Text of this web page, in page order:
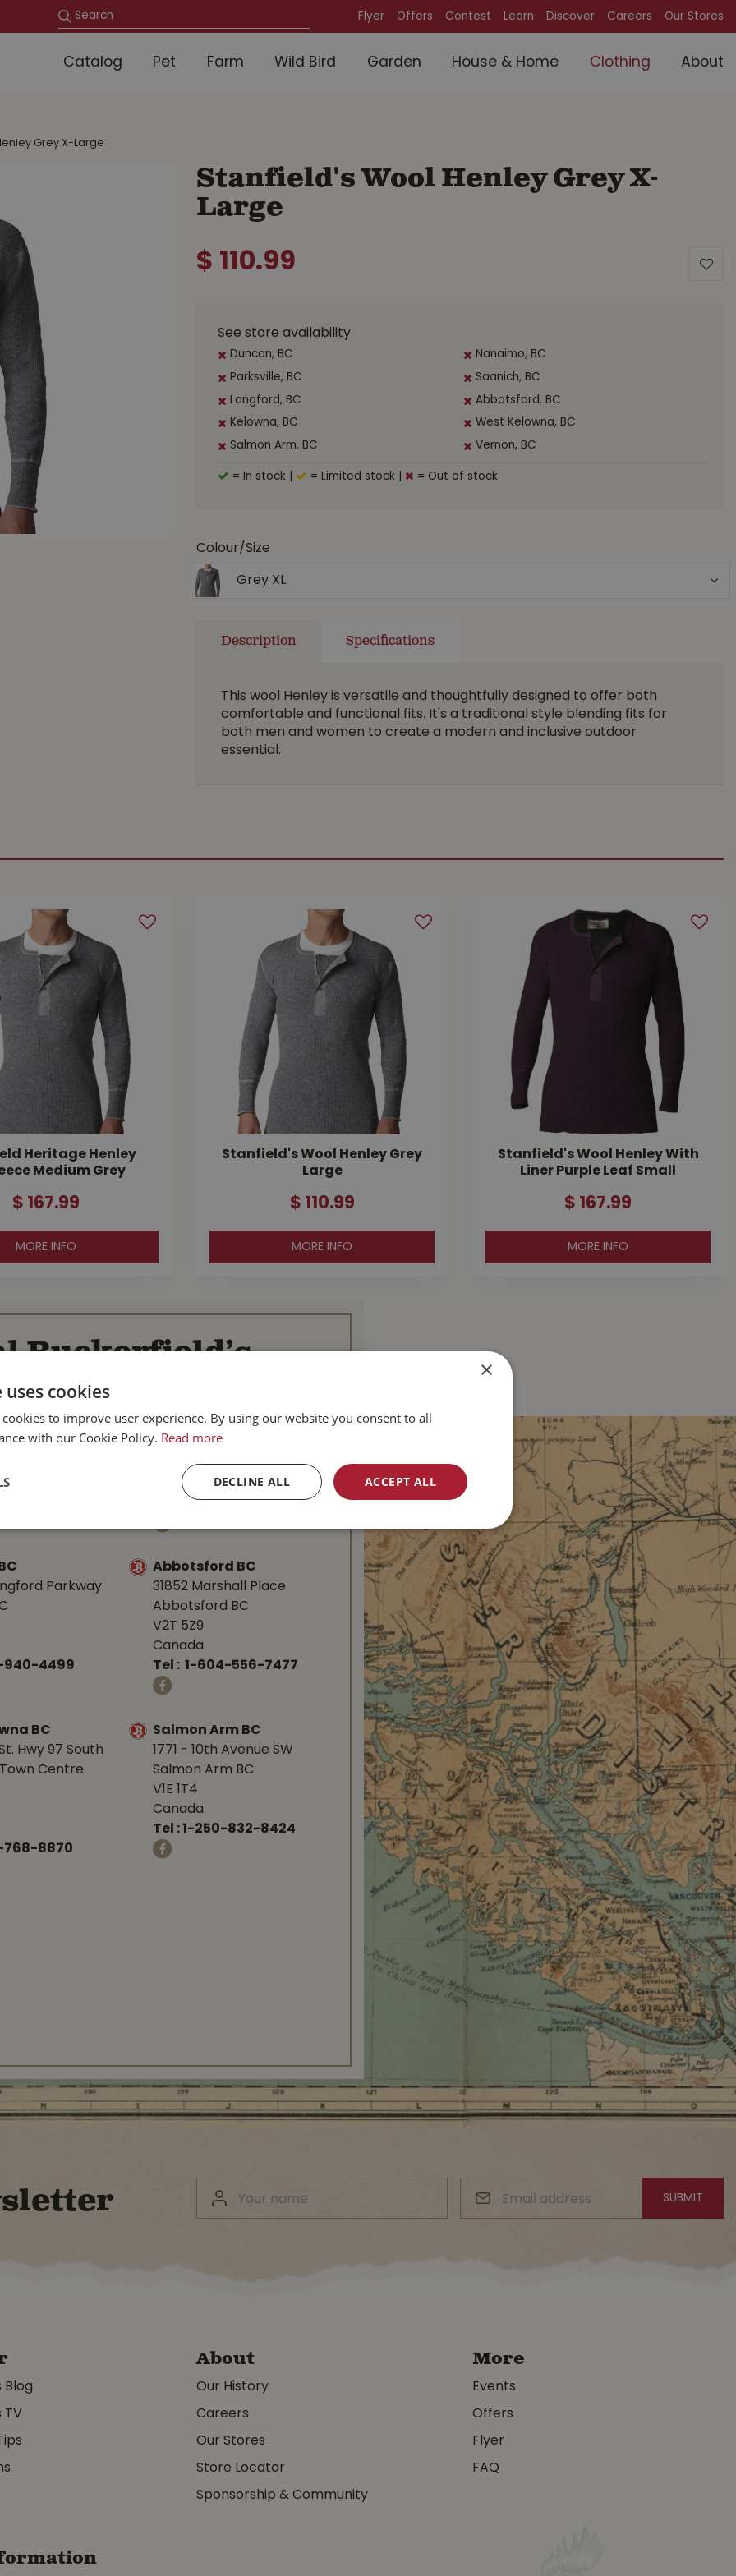
Grey X-Large
Flyer Offers Contest Learn Discover Careers Our Stores
Catalog Pet Farm Wild Bird Garden House & Home Clothing About
Stanfield's Wool Henley Grey X-
Large
$ 110.99
See store availability
Duncan, BC Nanaimo, BC
Parksville, BC Saanich, BC
Langford, BC Abbotsford, BC
Kelowna, BC West Kelowna, BC
Salmon Arm, BC Vernon, BC
= In stock = Limited stock = Out of stock
Colour/Size
Grey XL
Description Specifications
This wool Henley is versatile and thoughtfully designed to offer both
comfortable and functional fits. It's a traditional style blending fits for
both men and women to create a modern and inclusive outdoor
essential.
Heritage Henley
Medium Grey
$ 167.99
MORE INFO
Stanfield's Wool Henley Grey
Large
$ 110.99
MORE INFO
Stanfield's Wool Henley With
Liner Purple Leaf Small
$ 167.99
MORE INFO
Buckerfield’s
Hwy
587 Alberni Hwy
Parksville, BC
V9P 1J9
Canada
1-250-248-3243
Parkway
940-4499
Abbotsford BC
31852 Marshall Place
Abbotsford BC
V2T 5Z9
Canada
Tel : 1-604-556-7477
BC
Hwy 97 South
Centre
768-8870
Salmon Arm BC
1771 - 10th Avenue SW
Salmon Arm BC
V1E 1T4
Canada
Tel :1-250-832-8424
Blog
TV
About
Our History
Careers
Our Stores
Store Locator
Sponsorship & Community
More
Events
Offers
Flyer
FAQ
×
cookies
to improve user experience. By using our website you consent to all
with our Cookie Policy. Read more
ACCEPT ALL
DECLINE ALL